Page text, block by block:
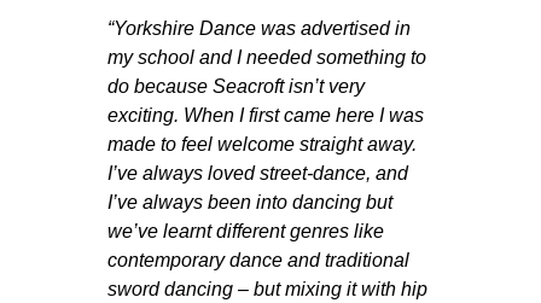
“Yorkshire Dance was advertised in
my school and I needed something to
do because Seacroft isn’t very
exciting. When I first came here I was
made to feel welcome straight away.
I’ve always loved street-dance, and
I’ve always been into dancing but
we’ve learnt different genres like
contemporary dance and traditional
sword dancing – but mixing it with hip